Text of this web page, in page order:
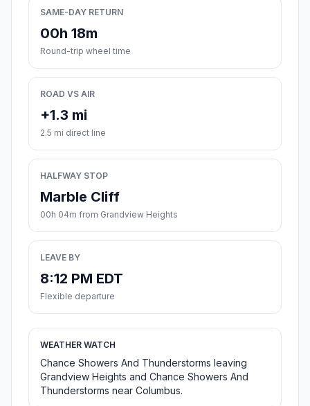
SAME-DAY RETURN
00h 18m
Round-trip wheel time
ROAD VS AIR
+1.3 mi
2.5 mi direct line
HALFWAY STOP
Marble Cliff
00h 04m from Grandview Heights
LEAVE BY
8:12 PM EDT
Flexible departure
WEATHER WATCH
Chance Showers And Thunderstorms leaving
Grandview Heights and Chance Showers And
Thunderstorms near Columbus.